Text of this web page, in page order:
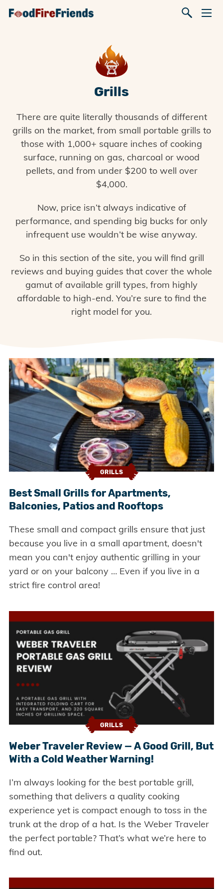
Grills
There are quite literally thousands of different
grills on the market, from small portable grills to
those with 1,000+ square inches of cooking
surface, running on gas, charcoal or wood
pellets, and from under $200 to well over
$4,000.
Now, price isn’t always indicative of
performance, and spending big bucks for only
infrequent use wouldn’t be wise anyway.
So in this section of the site, you will find grill
reviews and buying guides that cover the whole
gamut of available grill types, from highly
affordable to high-end. You’re sure to find the
right model for you.
GRILLS
Best Small Grills for Apartments,
Balconies, Patios and Rooftops
These small and compact grills ensure that just
because you live in a small apartment, doesn't
mean you can't enjoy authentic grilling in your
yard or on your balcony … Even if you live in a
strict fire control area!
GRILLS
Weber Traveler Review — A Good Grill, But
With a Cold Weather Warning!
I’m always looking for the best portable grill,
something that delivers a quality cooking
experience yet is compact enough to toss in the
trunk at the drop of a hat. Is the Weber Traveler
the perfect portable? That’s what we’re here to
find out.